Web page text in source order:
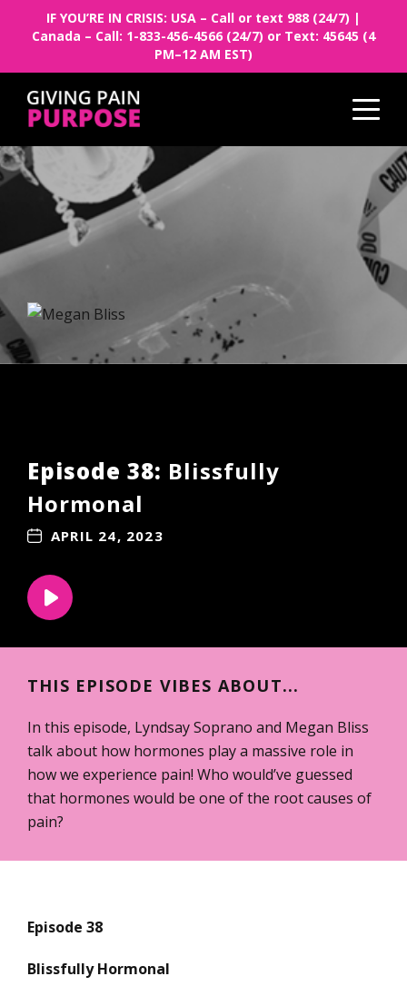
IF YOU’RE IN CRISIS: USA – Call or text 988 (24/7) |
Canada – Call: 1-833-456-4566 (24/7) or Text: 45645 (4
PM–12 AM EST)
Episode 38: Blissfully
Hormonal
APRIL 24, 2023
THIS EPISODE VIBES ABOUT...
In this episode, Lyndsay Soprano and Megan Bliss
talk about how hormones play a massive role in
how we experience pain! Who would’ve guessed
that hormones would be one of the root causes of
pain?
Episode 38
Blissfully Hormonal